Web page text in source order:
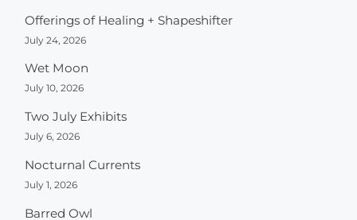
Offerings of Healing + Shapeshifter
July 24, 2026
Wet Moon
July 10, 2026
Two July Exhibits
July 6, 2026
Nocturnal Currents
July 1, 2026
Barred Owl